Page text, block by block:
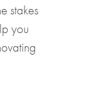
stakes
you